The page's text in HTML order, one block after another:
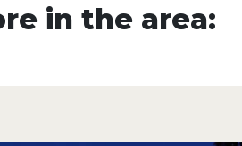
in the area: